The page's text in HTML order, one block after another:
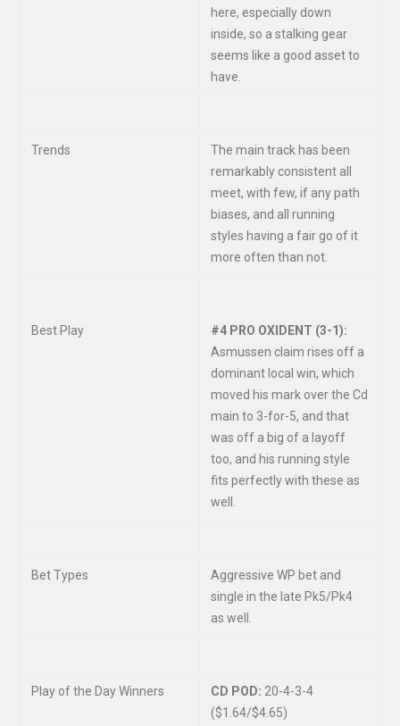
here, especially down
inside, so a stalking gear
seems like a good asset to
have.
Trends
The main track has been
remarkably consistent all
meet, with few, if any path
biases, and all running
styles having a fair go of it
more often than not.
Best Play
#4 PRO OXIDENT (3-1):
Asmussen claim rises off a
dominant local win, which
moved his mark over the Cd
main to 3-for-5, and that
was off a big of a layoff
too, and his running style
fits perfectly with these as
well.
Bet Types
Aggressive WP bet and
single in the late Pk5/Pk4
as well.
Play of the Day Winners CD POD: 20-4-3-4
($1.64/$4.65)